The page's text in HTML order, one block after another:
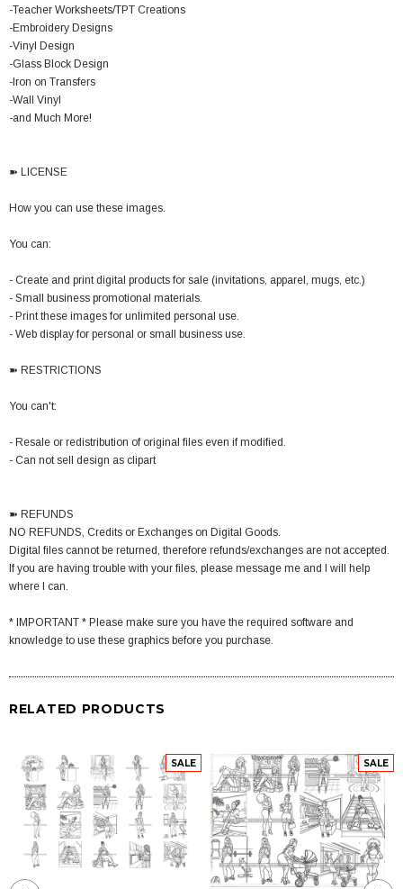
-Teacher Worksheets/TPT Creations
-Embroidery Designs
-Vinyl Design
-Glass Block Design
-Iron on Transfers
-Wall Vinyl
-and Much More!
➽ LICENSE
How you can use these images.
You can:
- Create and print digital products for sale (invitations, apparel, mugs, etc.)
- Small business promotional materials.
- Print these images for unlimited personal use.
- Web display for personal or small business use.
➽ RESTRICTIONS
You can't:
- Resale or redistribution of original files even if modified.
- Can not sell design as clipart
➽ REFUNDS
NO REFUNDS, Credits or Exchanges on Digital Goods.
Digital files cannot be returned, therefore refunds/exchanges are not accepted.
If you are having trouble with your files, please message me and I will help
where I can.
* IMPORTANT * Please make sure you have the required software and
knowledge to use these graphics before you purchase.
RELATED PRODUCTS
SALE SALE